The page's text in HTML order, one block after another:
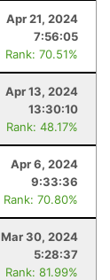
Apr 21, 2024
7:56:05
Rank: 70.51%
Apr 13, 2024
13:30:10
Rank: 48.17%
Apr 6, 2024
9:33:36
Rank: 70.80%
Mar 30, 2024
5:28:37
Rank: 81.99%